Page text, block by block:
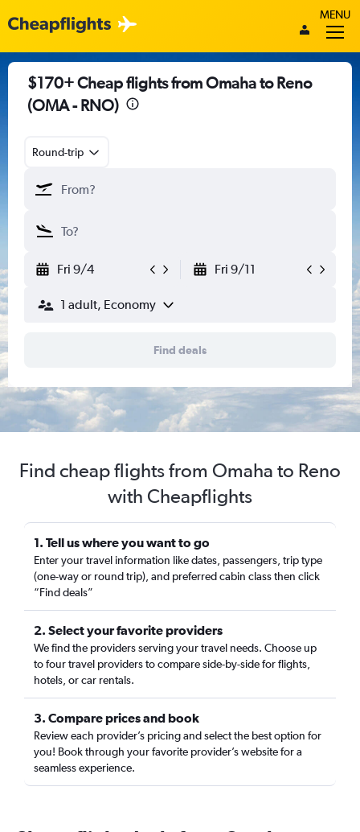
MENU
$170+ Cheap flights from Omaha to Reno
(OMA - RNO)
Round-trip
Fri 9/4 Fri 9/11
1 adult, Economy
Find deals
Find cheap flights from Omaha to Reno
with Cheapflights
1. Tell us where you want to go
Enter your travel information like dates, passengers, trip type
(one-way or round trip), and preferred cabin class then click
“Find deals”
2. Select your favorite providers
We find the providers serving your travel needs. Choose up
to four travel providers to compare side-by-side for flights,
hotels, or car rentals.
3. Compare prices and book
Review each provider’s pricing and select the best option for
you! Book through your favorite provider’s website for a
seamless experience.